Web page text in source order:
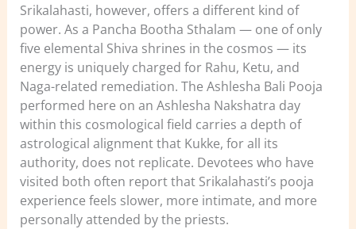
Srikalahasti, however, offers a different kind of
power. As a Pancha Bootha Sthalam — one of only
five elemental Shiva shrines in the cosmos — its
energy is uniquely charged for Rahu, Ketu, and
Naga-related remediation. The Ashlesha Bali Pooja
performed here on an Ashlesha Nakshatra day
within this cosmological field carries a depth of
astrological alignment that Kukke, for all its
authority, does not replicate. Devotees who have
visited both often report that Srikalahasti’s pooja
experience feels slower, more intimate, and more
personally attended by the priests.